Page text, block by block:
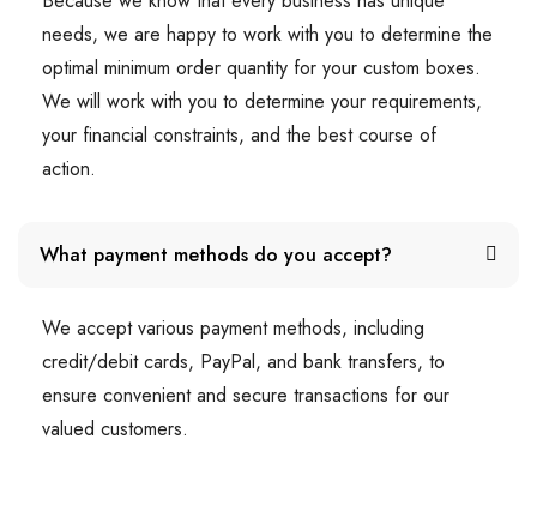
needs, we are happy to work with you to determine the
optimal minimum order quantity for your custom boxes.
We will work with you to determine your requirements,
your financial constraints, and the best course of
action.
What payment methods do you accept?
We accept various payment methods, including
credit/debit cards, PayPal, and bank transfers, to
ensure convenient and secure transactions for our
valued customers.